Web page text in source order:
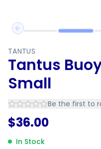
Previous slide
TANTUS
Tantus
Small
Be the first to
$36.00
In Stock